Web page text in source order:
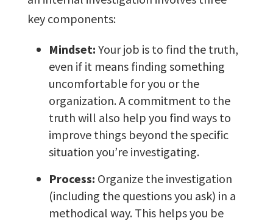
key components:
Mindset: Your job is to find the truth,
even if it means finding something
uncomfortable for you or the
organization. A commitment to the
truth will also help you find ways to
improve things beyond the specific
situation you’re investigating.
Process: Organize the investigation
(including the questions you ask) in a
methodical way. This helps you be